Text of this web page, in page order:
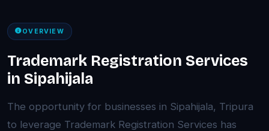
OVERVIEW
Trademark Registration Services
in Sipahijala
The opportunity for businesses in Sipahijala, Tripura
to leverage Trademark Registration Services has